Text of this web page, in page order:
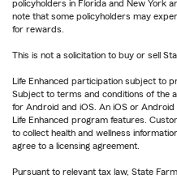
policyholders in Florida and New York
note that some policyholders may
for rewards.
This is not a solicitation to buy or sell
Life Enhanced participation subject to
Subject to terms and conditions of the
for Android and iOS. An iOS or
Life Enhanced program features.
to collect health and wellness
agree to a licensing agreement.
Pursuant to relevant tax law, State